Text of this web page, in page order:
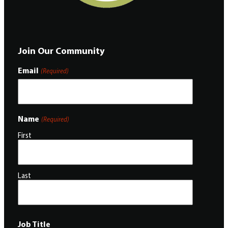
Join Our Community
Email (Required)
Name (Required)
First
Last
Job Title